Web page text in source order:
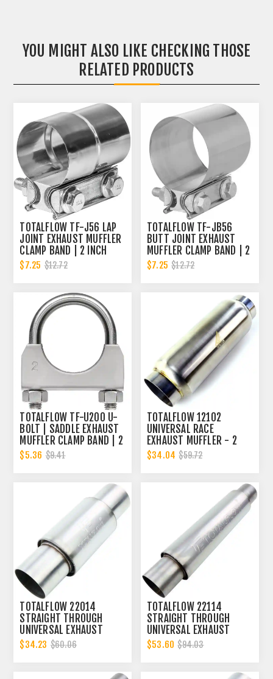
YOU MIGHT ALSO LIKE CHECKING THOSE
RELATED PRODUCTS
TOTALFLOW TF-J56 LAP
JOINT EXHAUST MUFFLER
CLAMP BAND | 2 INCH
$7.25 $12.72
TOTALFLOW TF-JB56
BUTT JOINT EXHAUST
MUFFLER CLAMP BAND | 2
INCH
$7.25 $12.72
TOTALFLOW TF-U200 U-
BOLT | SADDLE EXHAUST
MUFFLER CLAMP BAND | 2
INCH
$5.36 $9.41
TOTALFLOW 12102
UNIVERSAL RACE
EXHAUST MUFFLER - 2
INCH INNER DIAMETER | 2
INCH OUTER DIAMETER
$34.04 $59.72
TOTALFLOW 22014
STRAIGHT THROUGH
UNIVERSAL EXHAUST
MUFFLER - 2 INCH ID
$34.23 $60.06
TOTALFLOW 22114
STRAIGHT THROUGH
UNIVERSAL EXHAUST
MUFFLER - 2 INCH ID
$53.60 $94.03